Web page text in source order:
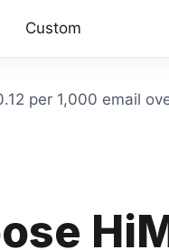
Custom
per 1,000 email